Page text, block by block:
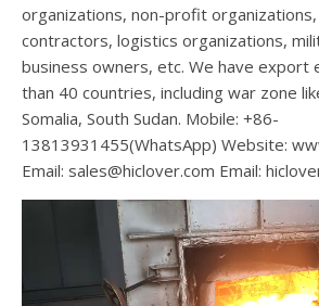
organizations, non-profit
contractors, logistics organizations,
business owners, etc. We have export
than 40 countries, including war zone
Somalia, South Sudan. Mobile: +86-
13813931455(WhatsApp) Website:
Email: sales@hiclover.com Email: